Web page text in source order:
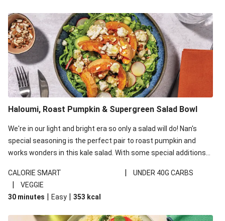
Haloumi, Roast Pumpkin & Supergreen Salad Bowl
We're in our light and bright era so only a salad will do! Nan's
special seasoning is the perfect pair to roast pumpkin and
works wonders in this kale salad. With some special additions
your standard salad has been made a little bit fancier. This
recipe is under 650kcal per serving and under 40g
carbohydrates per serving.
CALORIE SMART | UNDER 40G CARBS
|
VEGGIE
30 minutes | Easy | 353 kcal